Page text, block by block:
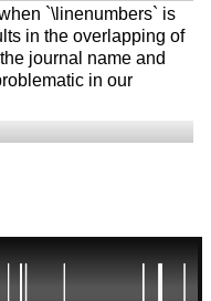
`\linenumbers` is
in the overlapping of
journal name and
in our